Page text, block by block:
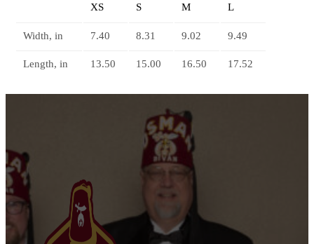
XS S M L
Width, in 7.40 8.31 9.02 9.49
Length, in 13.50 15.00 16.50 17.52